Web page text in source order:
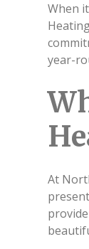
When
year-
At